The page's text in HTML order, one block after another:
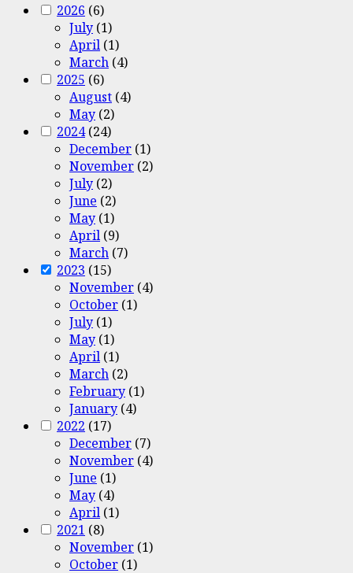
2026 (6)
July (1)
April (1)
March (4)
2025 (6)
August (4)
May (2)
2024(24)
December (1)
November (2)
July (2)
June (2)
May (1)
April (9)
March (7)
2023 (15)
November (4)
October (1)
July (1)
May (1)
April (1)
March (2)
February (1)
January (4)
2022 (17)
December (7)
November (4)
June (1)
May (4)
April (1)
2021 (8)
November (1)
October (1)